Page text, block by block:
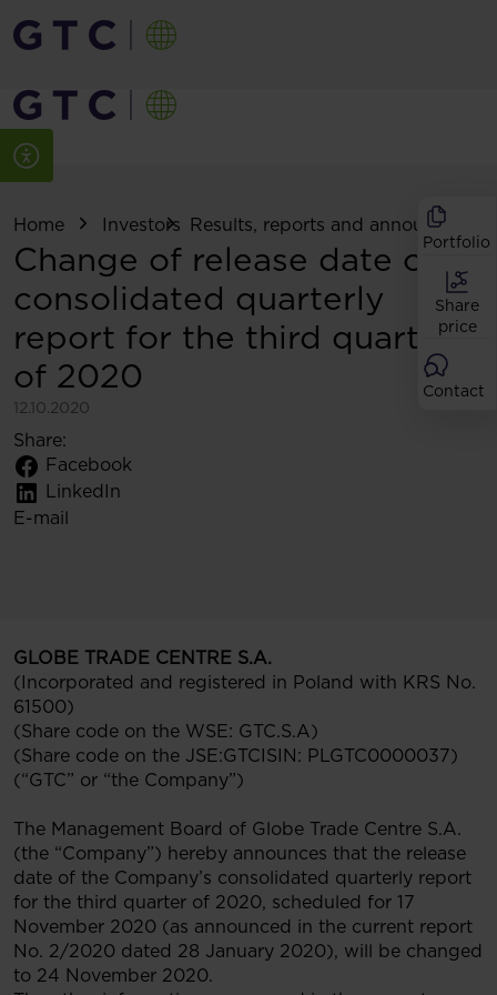
Portfolio
Share
price
Contact
Home Investors Results, reports and
Change of release date of
consolidated quarterly
report for the third quarter
of 2020
12.10.2020
Share:
Facebook
LinkedIn
E-mail
GLOBE TRADE CENTRE S.A.
(Incorporated and registered in Poland with KRS No.
61500)
(Share code on the WSE: GTC.S.A)
(Share code on the JSE:GTCISIN: PLGTC0000037)
(“GTC” or “the Company”)
The Management Board of Globe Trade Centre S.A.
(the “Company”) hereby announces that the release
date of the Company’s consolidated quarterly report
for the third quarter of 2020, scheduled for 17
November 2020 (as announced in the current report
No. 2/2020 dated 28 January 2020), will be changed
to 24 November 2020.